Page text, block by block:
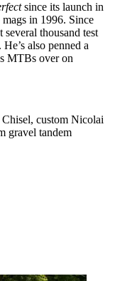
since its launch in
in 1996. Since
thousand test
also penned a
MTBs over on
custom Nicolai
gravel tandem